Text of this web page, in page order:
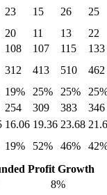
23 15 26
25
20 11 13
22
108 107 115
133
312 413 510
462
19% 25% 25%
254 309 383
346
16.06 19.36 23.68
19% 52% 46%
Profit Growth
8%